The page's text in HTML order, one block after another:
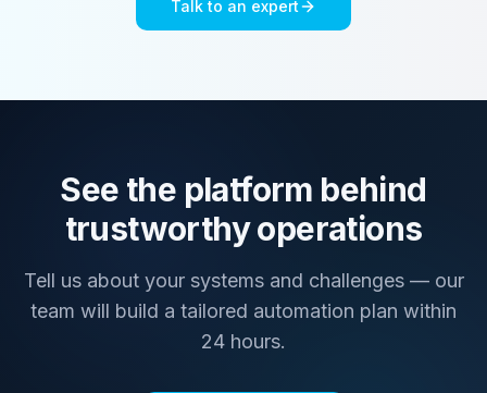
Talk to an expert
See the platform behind
trustworthy operations
Tell us about your systems and challenges — our
team will build a tailored automation plan within
24 hours.